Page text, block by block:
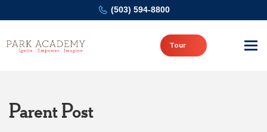
(503) 594-8800
Tour
Parent Post